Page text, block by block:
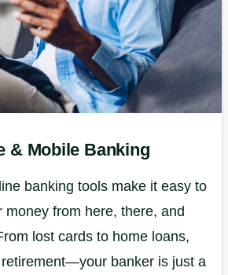
& Mobile Banking
banking tools make it easy to
money from here, there, and
lost cards to home loans,
banker is just a